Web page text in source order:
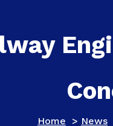
Home > News